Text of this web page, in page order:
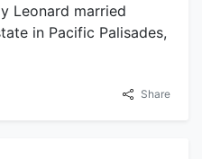
Leonard married
in Pacific Palisades,
Share